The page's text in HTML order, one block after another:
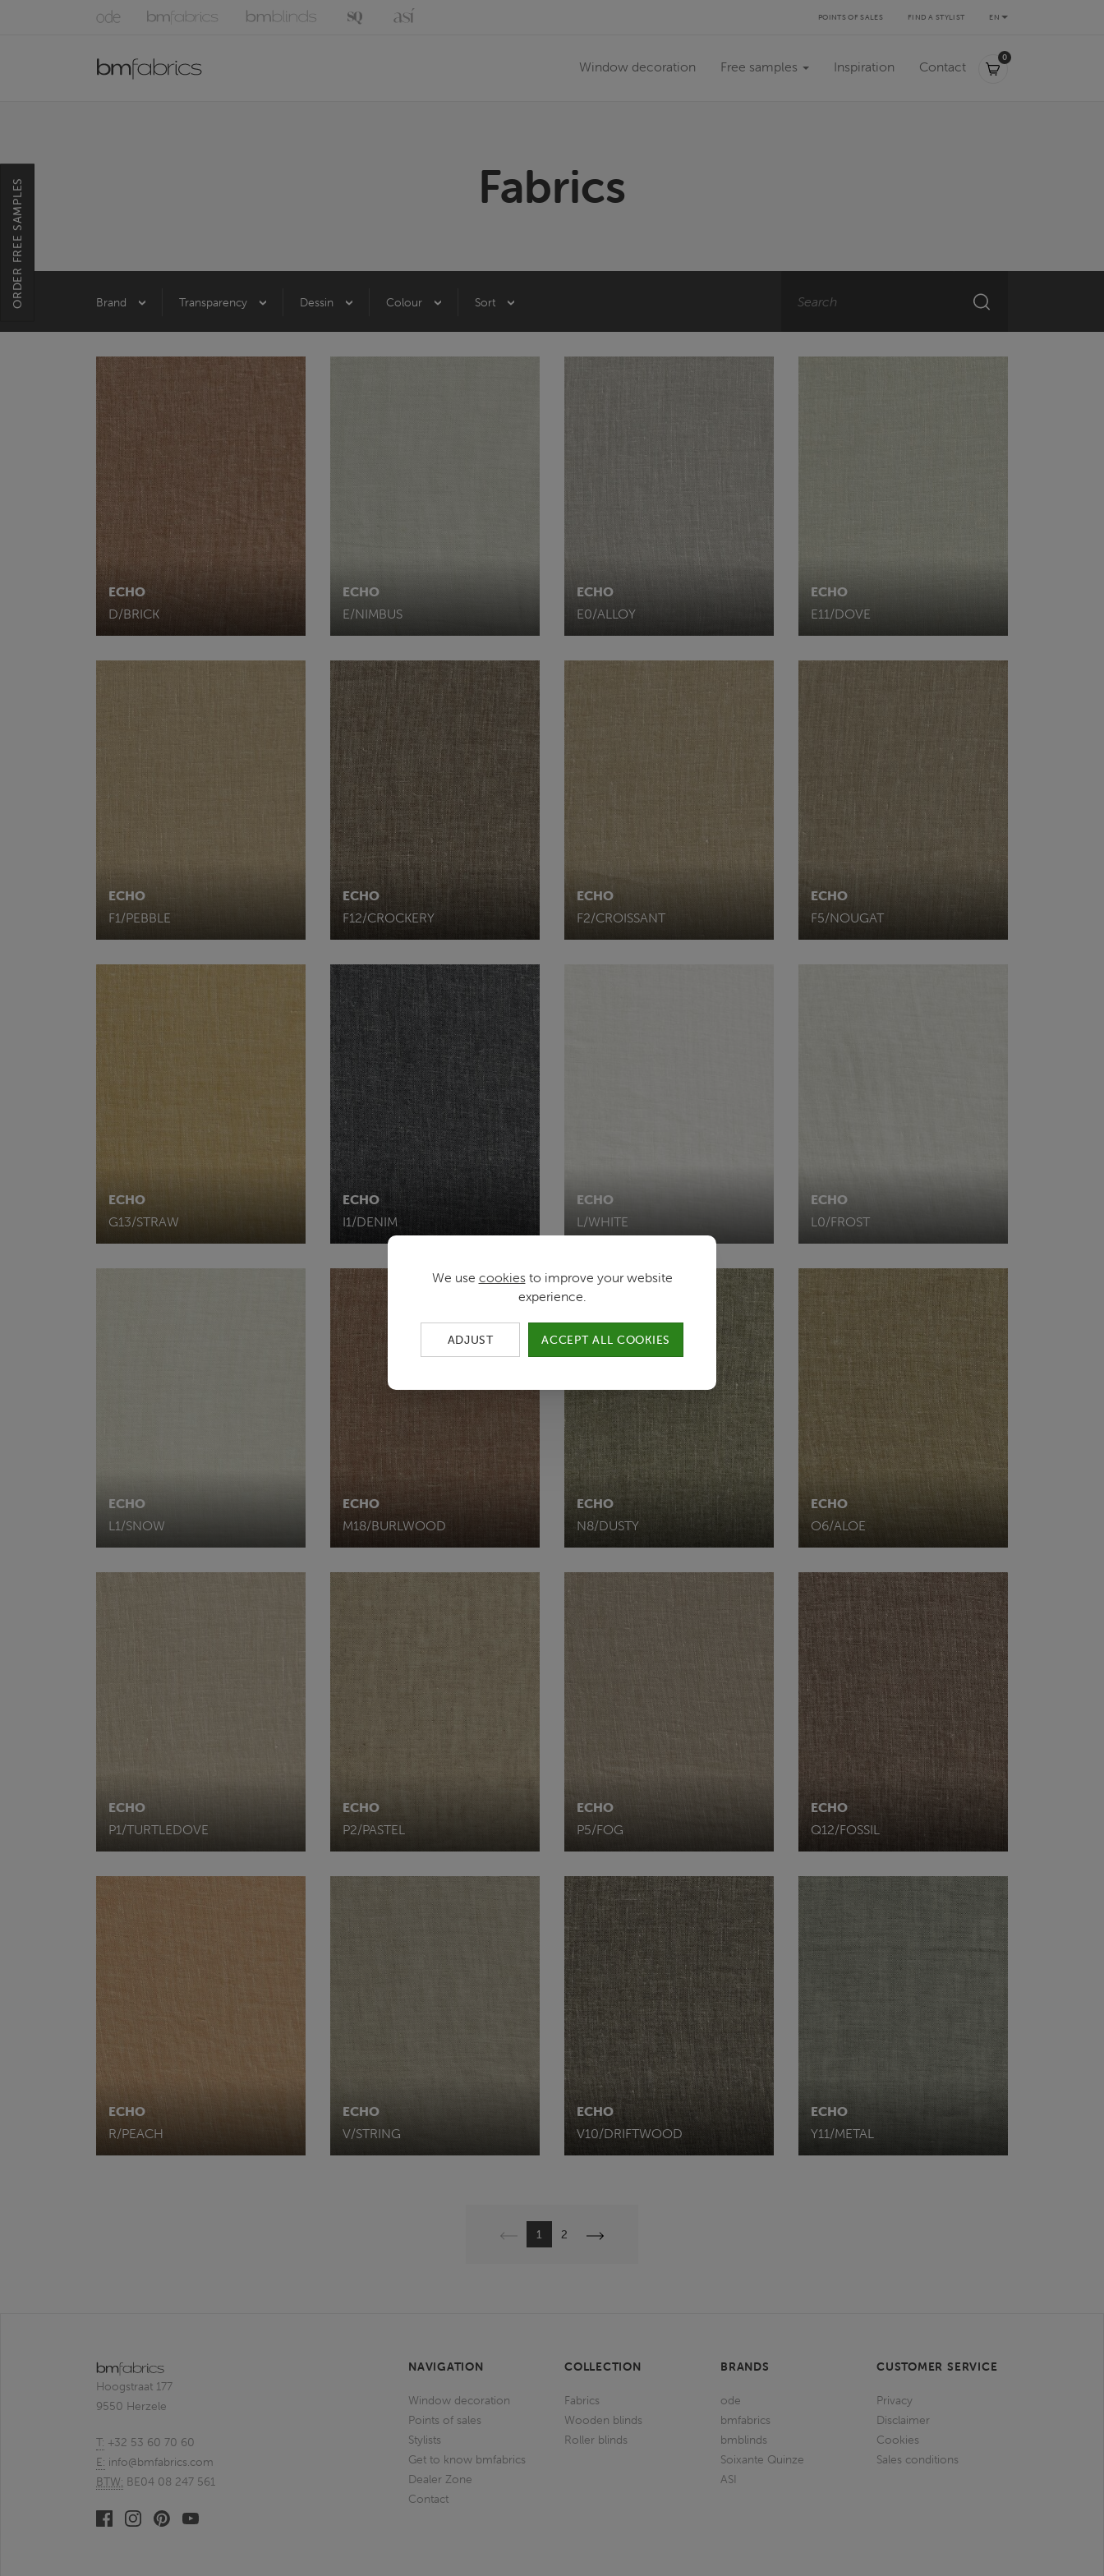
EN
POINTS OF SALES FIND A STYLIST
Window decoration Free samples Inspiration Contact
00,00 €
Fabrics
Brand Transparency Dessin Colour Sort
ECHO
D/BRICK
ECHO
E/NIMBUS
ECHO
E0/ALLOY
ECHO
E11/DOVE
ECHO
F1/PEBBLE
ECHO
F12/CROCKERY
ECHO
F2/CROISSANT
ECHO
F5/NOUGAT
ECHO
G13/STRAW
ECHO
I1/DENIM
ECHO
L/WHITE
ECHO
L0/FROST
ECHO
L1/SNOW
ECHO
M18/BURLWOOD
ECHO
N8/DUSTY
ECHO
O6/ALOE
ECHO
P1/TURTLEDOVE
ECHO
P2/PASTEL
ECHO
P5/FOG
ECHO
Q12/FOSSIL
ECHO
R/PEACH
ECHO
V/STRING
ECHO
V10/DRIFTWOOD
ECHO
Y11/METAL
Previous1 2 Next
ORDER FREE SAMPLES
Hoogstraat 177
9550 Herzele
T: +32 53 60 70 60
E: info@bmfabrics.com
BTW: BE04 08 247 561
FacebookLinkedinPinterestYoutube
NAVIGATION
Window decoration
Points of sales
Stylists
Get to know bmfabrics
Dealer Zone
Contact
COLLECTION
Fabrics
Wooden blinds
Roller blinds
BRANDS
ode
bmfabrics
bmblinds
Soixante Quinze
ASI
CUSTOMER SERVICE
Privacy
Disclaimer
Cookies
Sales conditions
We use cookiesto improve your website
experience.
ADJUST ACCEPT ALL COOKIES